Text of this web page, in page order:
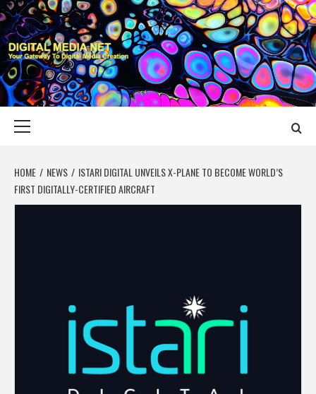
Skip
to
content
DIGITAL MEDIA
YOUR GATEWAY TO DIGITAL MEDIA CREATION
HOME NEWS
ISTARI DIGITAL UNVEILS X-PLANE TO BECOME WORLD’S
FIRST DIGITALLY-CERTIFIED AIRCRAFT